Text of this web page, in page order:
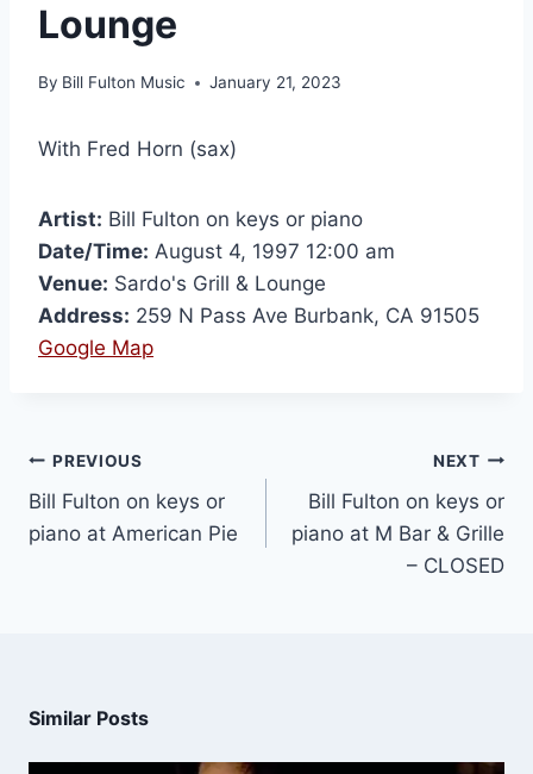
Lounge
By Bill Fulton Music January 21, 2023
With Fred Horn (sax)
Artist: Bill Fulton on keys or piano
Date/Time: August 4, 1997 12:00 am
Venue: Sardo's Grill & Lounge
Address: 259 N Pass Ave Burbank, CA 91505
Google Map
PREVIOUS
Bill Fulton on keys or
piano at American Pie
NEXT
Bill Fulton on keys or
piano at M Bar & Grille
– CLOSED
Similar Posts